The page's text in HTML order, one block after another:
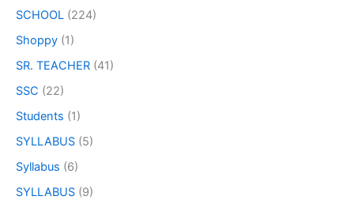
SCHOOL (224)
Shoppy (1)
SR. TEACHER (41)
SSC (22)
Students (1)
SYLLABUS (5)
Syllabus (6)
SYLLABUS (9)